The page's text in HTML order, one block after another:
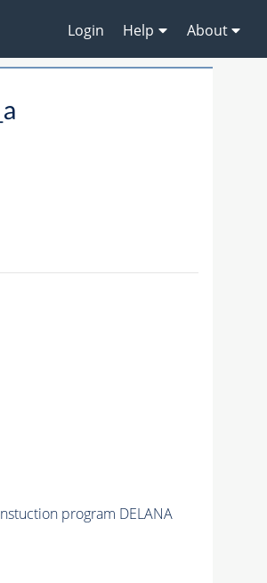
Login Help About
program DELANA